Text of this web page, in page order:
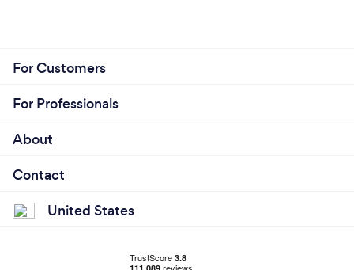
For Customers
For Professionals
About
Contact
United States